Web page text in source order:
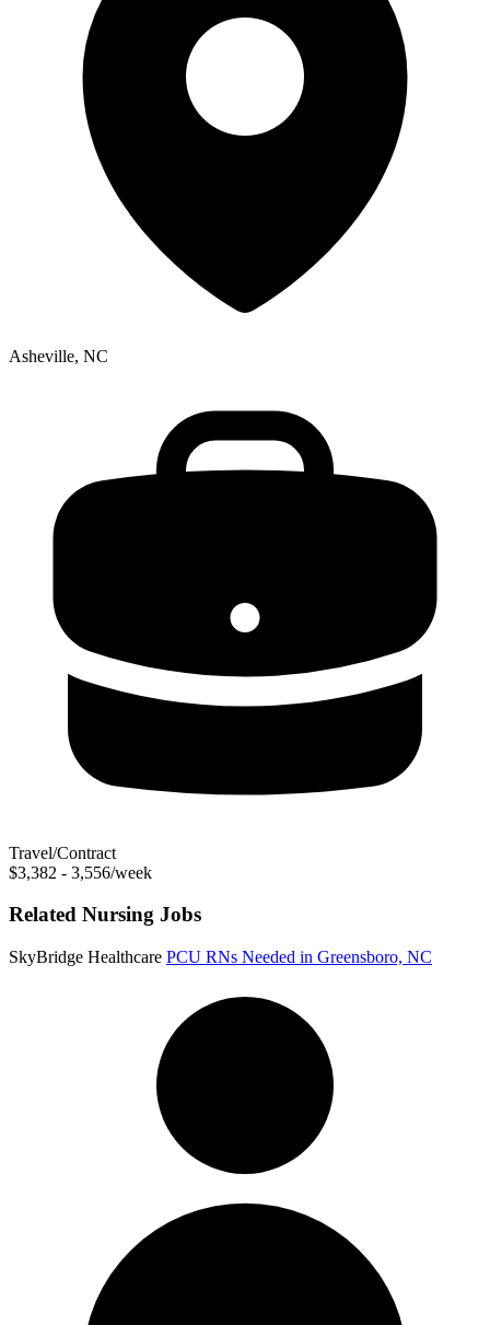
Asheville, NC
Travel/Contract
$3,382 - 3,556/week
Related Nursing Jobs
SkyBridge Healthcare PCU RNs Needed in Greensboro, NC